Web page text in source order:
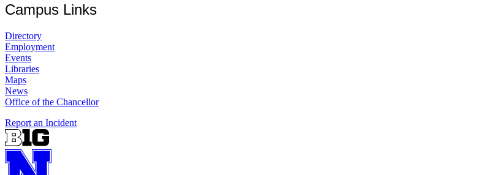
Campus Links
Directory
Employment
Events
Libraries
Maps
News
Office of the Chancellor
Report an Incident